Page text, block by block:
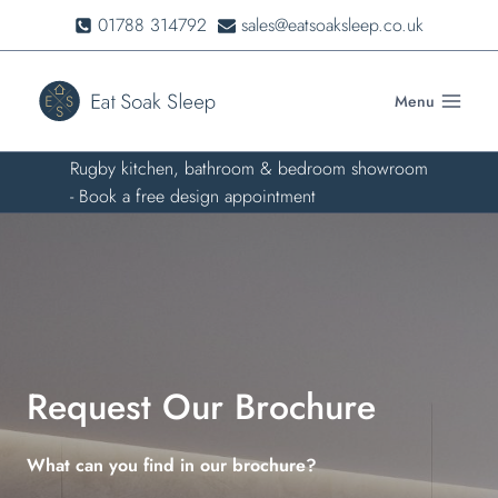
01788 314792 sales@eatsoaksleep.co.uk
Menu
Rugby kitchen, bathroom & bedroom showroom
- Book a free design appointment
Request Our Brochure
What can you find in our brochure?